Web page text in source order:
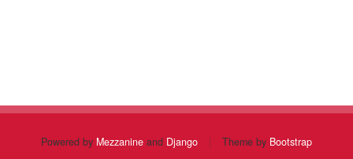
Powered by Mezzanine and Django | Theme by Bootstrap